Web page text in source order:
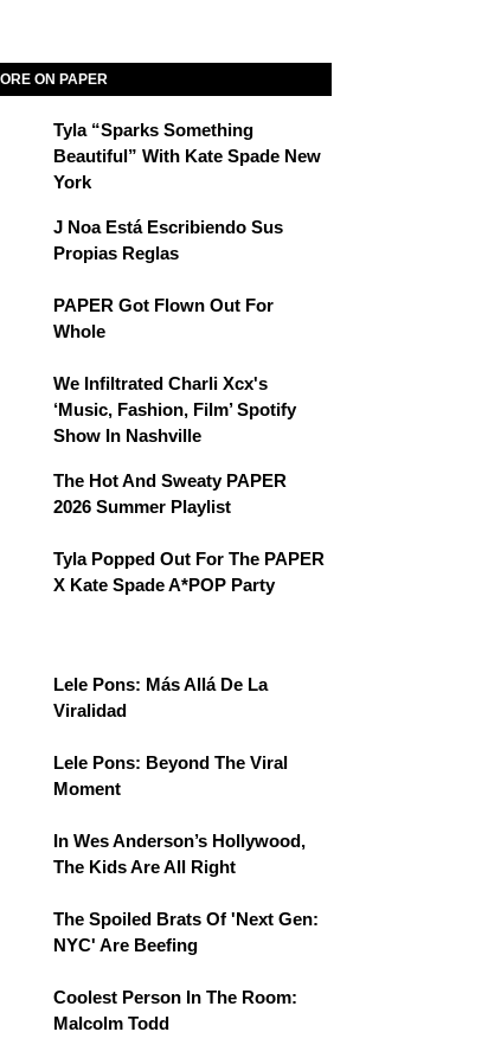
ON PAPER
Tyla “Sparks Something
Beautiful” With Kate Spade New
York
J Noa Está Escribiendo Sus
Propias Reglas
PAPER Got Flown Out For
Whole
We Infiltrated Charli Xcx's
‘Music, Fashion, Film’ Spotify
Show In Nashville
The Hot And Sweaty PAPER
2026 Summer Playlist
Tyla Popped Out For The PAPER
X Kate Spade A*POP Party
Lele Pons: Más Allá De La
Viralidad
Lele Pons: Beyond The Viral
Moment
In Wes Anderson’s Hollywood,
The Kids Are All Right
The Spoiled Brats Of 'Next Gen:
NYC' Are Beefing
Coolest Person In The Room:
Malcolm Todd